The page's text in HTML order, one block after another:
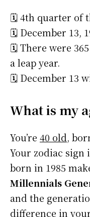
🗓️ 4th quarter of
🗓️ December 13,
🗓️ There were
a leap year.
🗓️ December 13
What is my
You’re 40 old,
Your zodiac sign
born in 1985
Millennials
and the
difference in